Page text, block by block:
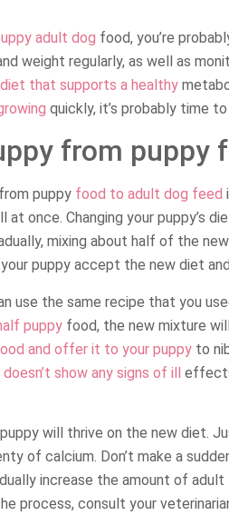
adult dog food, you’re
weight regularly, as well as
that supports a healthy
quickly, it’s probably time
from puppy
puppy food to adult dog feed
once. Changing your puppy’s
mixing about half of the
puppy accept the new diet and
use the same recipe that you
puppy food, the new mixture
and offer it to your puppy to
show any signs of ill
will thrive on the new diet.
of calcium. Don’t make a
increase the amount of
process, consult your